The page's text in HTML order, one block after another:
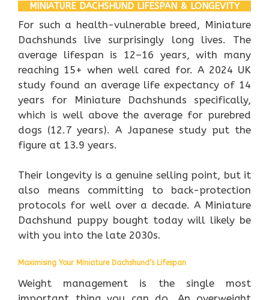
MINIATURE DACHSHUND LIFESPAN & LONGEVITY
For such a health-vulnerable breed, Miniature
Dachshunds live surprisingly long lives. The
average lifespan is 12–16 years, with many
reaching 15+ when well cared for. A 2024 UK
study found an average life expectancy of 14
years for Miniature Dachshunds specifically,
which is well above the average for purebred
dogs (12.7 years). A Japanese study put the
figure at 13.9 years.
Their longevity is a genuine selling point, but it
also means committing to back-protection
protocols for well over a decade. A Miniature
Dachshund puppy bought today will likely be
with you into the late 2030s.
Maximising Your Miniature Dachshund’s Lifespan
Weight management is the single most